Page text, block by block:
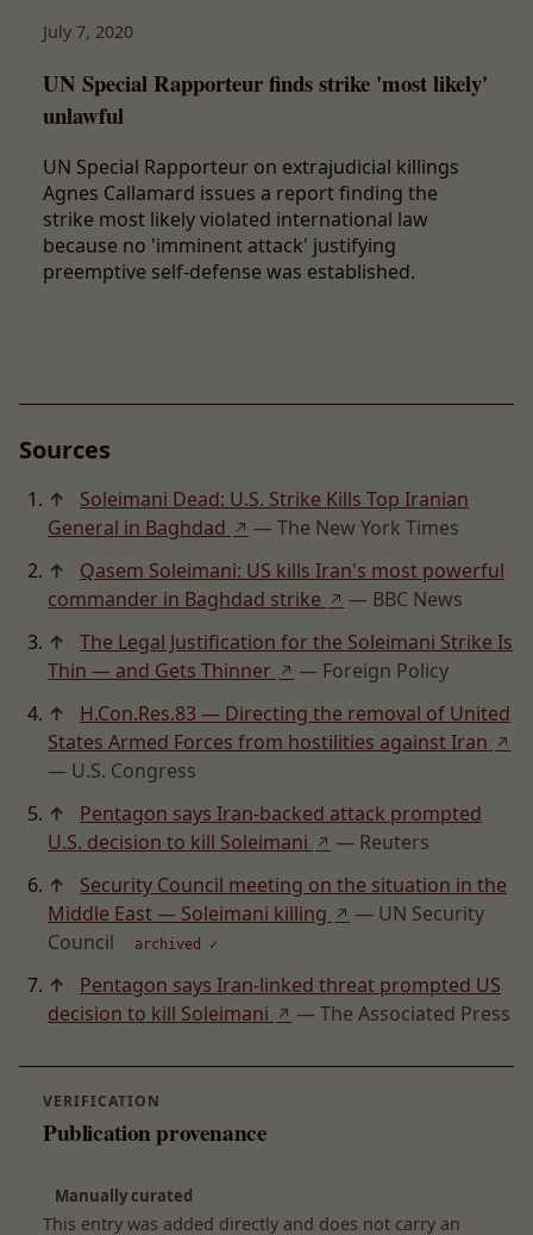
July 7, 2020
UN Special Rapporteur finds strike 'most likely'
unlawful
UN Special Rapporteur on extrajudicial killings
Agnes Callamard issues a report finding the
strike most likely violated international law
because no 'imminent attack' justifying
preemptive self-defense was established.
Sources
↑
Soleimani Dead: U.S. Strike Kills Top Iranian
General in Baghdad ↗ — The New York Times
↑
Qasem Soleimani: US kills Iran's most powerful
commander in Baghdad strike ↗ — BBC News
↑
The Legal Justification for the Soleimani Strike Is
Thin — and Gets Thinner ↗ — Foreign Policy
↑
H.Con.Res.83 — Directing the removal of United
States Armed Forces from hostilities against Iran ↗
— U.S. Congress
↑
Pentagon says Iran-backed attack prompted
U.S. decision to kill Soleimani ↗ — Reuters
↑
Security Council meeting on the situation in the
Middle East — Soleimani killing ↗ — UN Security
Council
archived ✓
↑
Pentagon says Iran-linked threat prompted US
decision to kill Soleimani ↗ — The Associated Press
VERIFICATION
Publication provenance
Manually curated
This entry was added directly and does not carry an